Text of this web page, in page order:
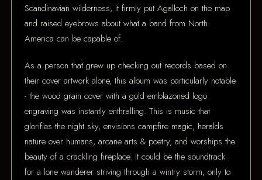
Scandinavian wilderness, it firmly put Agalloch on the map
and raised eyebrows about what a band from North
America can be capable of.
As a person that grew up checking out records based on
their cover artwork alone, this album was particularly notable
- the wood grain cover with a gold emblazoned logo
engraving was instantly enthralling. This is music that
glorifies the night sky, envisions campfire magic, heralds
nature over humans, arcane arts & poetry, and worships the
beauty of a crackling fireplace. It could be the soundtrack
for a lone wanderer striving through a wintry storm, only to